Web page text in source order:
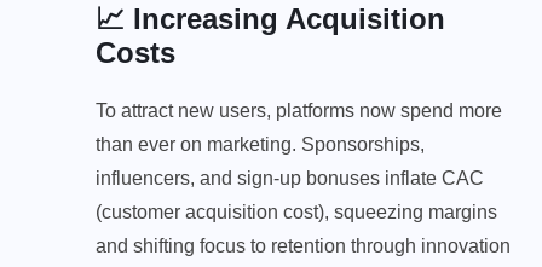
📈 Increasing Acquisition
Costs
To attract new users, platforms now spend more
than ever on marketing. Sponsorships,
influencers, and sign-up bonuses inflate CAC
(customer acquisition cost), squeezing margins
and shifting focus to retention through innovation